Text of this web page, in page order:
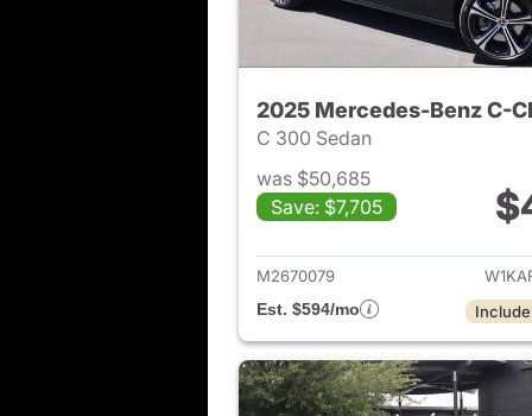
2025 Mercedes-Benz C-
C 300 Sedan
was $50,685
Save: $7,705
View
M2670079
Est. $594/mo